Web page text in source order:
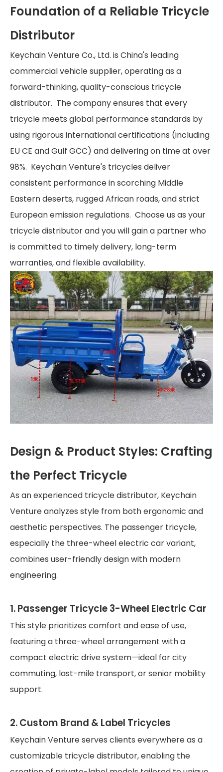
Foundation of a Reliable Tricycle
Distributor
Keychain Venture Co., Ltd. is China's leading
commercial vehicle supplier, operating as a
forward-thinking, quality-conscious tricycle
distributor. The company ensures that every
tricycle meets global performance standards by
using rigorous international certifications (including
EU CE and Gulf GCC) and delivering on time at over
98%. Keychain Venture's tricycles deliver
consistent performance in scorching Middle
Eastern deserts, rugged African roads, and strict
European emission regulations. Choose us as your
tricycle distributor and you will gain a partner who
is committed to timely delivery, long-term
warranties, and flexible availability.
Design & Product Styles: Crafting
the Perfect Tricycle
As an experienced tricycle distributor, Keychain
Venture analyzes style from both ergonomic and
aesthetic perspectives. The passenger tricycle,
especially the three-wheel electric car variant,
combines user-friendly design with modern
engineering.
1. Passenger Tricycle 3-Wheel Electric Car
This style prioritizes comfort and ease of use,
featuring a three-wheel arrangement with a
compact electric drive system—ideal for city
commuting, last-mile transport, or senior mobility
support.
2. Custom Brand & Label Tricycles
Keychain Venture serves clients everywhere as a
customizable tricycle distributor, enabling the